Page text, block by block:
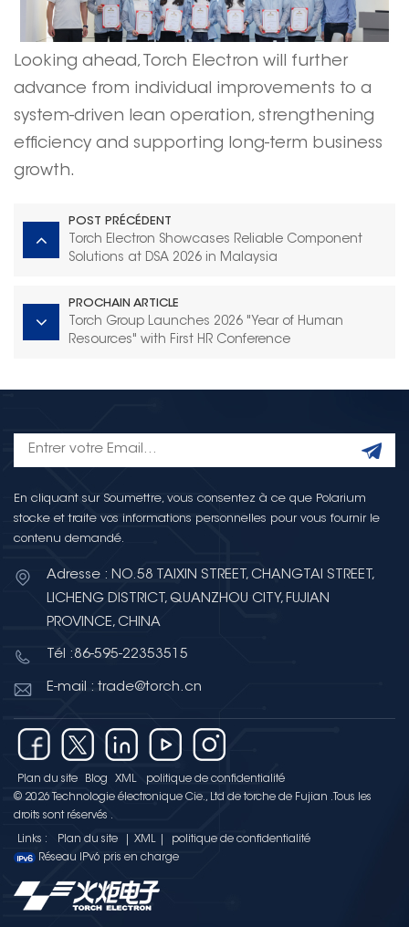
Looking ahead, Torch Electron will further
advance from individual improvements to a
system-driven lean operation, strengthening
efficiency and supporting long-term business
growth.
POST PRÉCÉDENT
Torch Electron Showcases Reliable Component
Solutions at DSA 2026 in Malaysia
PROCHAIN ARTICLE
Torch Group Launches 2026 "Year of Human
Resources" with First HR Conference
En cliquant sur Soumettre, vous consentez à ce que Polarium
stocke et traite vos informations personnelles pour vous fournir le
contenu demandé.
Adresse : NO.58 TAIXIN STREET, CHANGTAI STREET,
LICHENG DISTRICT, QUANZHOU CITY, FUJIAN
PROVINCE, CHINA
Tél :86-595-22353515
E-mail : trade@torch.cn
Plan du site Blog XML
politique de confidentialité
© 2026 Technologie électronique Cie., Ltd de torche de Fujian .Tous les
droits sont réservés .
Links : Plan du site XML
politique de confidentialité
Réseau IPv6 pris en charge